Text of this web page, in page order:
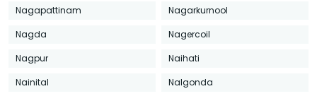
Nagapattinam
Nagarkurnool
Nagda
Nagercoil
Nagpur
Naihati
Nainital
Nalgonda